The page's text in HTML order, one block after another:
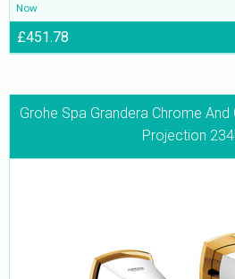
Now
£451.78
Grohe Spa Grandera Chrome
Projection